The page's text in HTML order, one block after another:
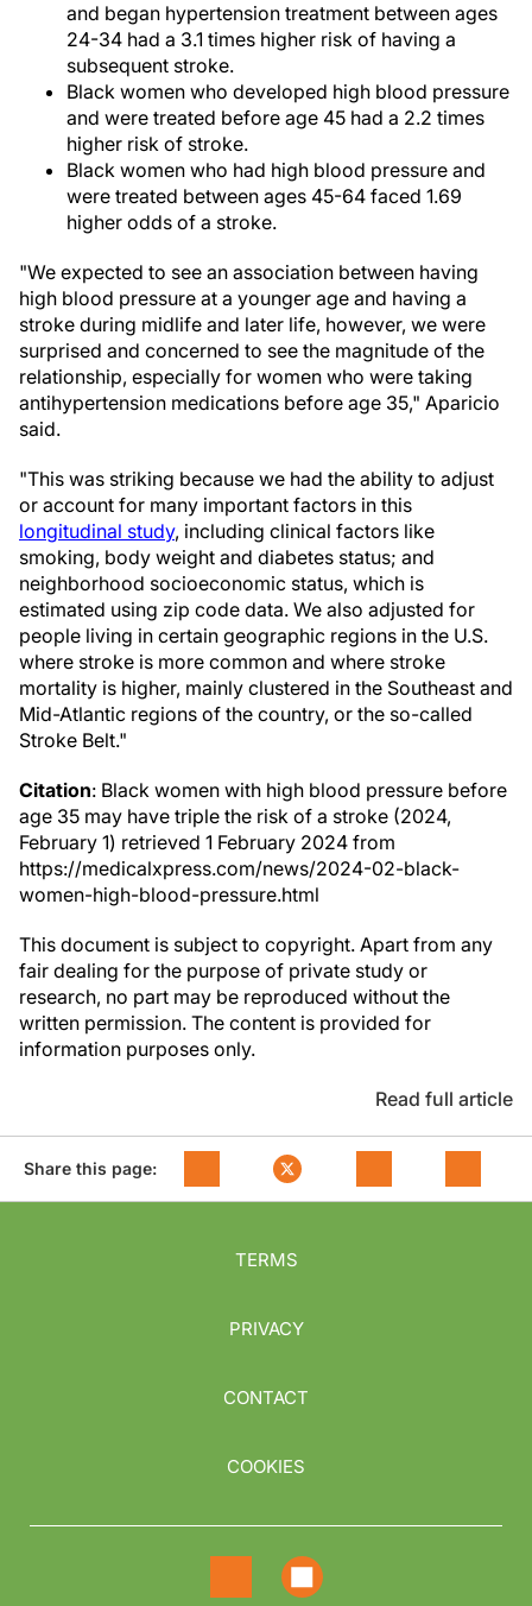
and began hypertension treatment between ages
24-34 had a 3.1 times higher risk of having a
subsequent stroke.
Black women who developed high blood pressure
and were treated before age 45 had a 2.2 times
higher risk of stroke.
Black women who had high blood pressure and
were treated between ages 45-64 faced 1.69
higher odds of a stroke.
"We expected to see an association between having
high blood pressure at a younger age and having a
stroke during midlife and later life, however, we were
surprised and concerned to see the magnitude of the
relationship, especially for women who were taking
antihypertension medications before age 35," Aparicio
said.
"This was striking because we had the ability to adjust
or account for many important factors in this
longitudinal study, including clinical factors like
smoking, body weight and diabetes status; and
neighborhood socioeconomic status, which is
estimated using zip code data. We also adjusted for
people living in certain geographic regions in the U.S.
where stroke is more common and where stroke
mortality is higher, mainly clustered in the Southeast and
Mid-Atlantic regions of the country, or the so-called
Stroke Belt."
Citation: Black women with high blood pressure before
age 35 may have triple the risk of a stroke (2024,
February 1) retrieved 1 February 2024 from
https://medicalxpress.com/news/2024-02-black-
women-high-blood-pressure.html
This document is subject to copyright. Apart from any
fair dealing for the purpose of private study or
research, no part may be reproduced without the
written permission. The content is provided for
information purposes only.
Read full article
Share this page:
TERMS
PRIVACY
CONTACT
COOKIES